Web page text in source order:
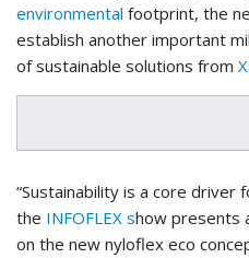
environmental footprint, the
establish another important
of sustainable solutions from
“Sustainability is a core driver
the INFOFLEX show presents
on the new nyloflex eco